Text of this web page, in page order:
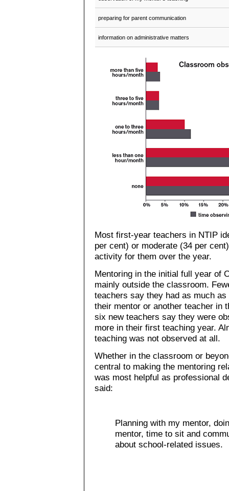
preparing for parent communication
information on administrative matters
Most first-year teachers in NTIP
per cent) or moderate (34 per
activity for them over the year.
Mentoring in the initial full year of
mainly outside the classroom.
teachers say they had as much
their mentor or another teacher in
six new teachers say they were
more in their first teaching year.
teaching was not observed at all.
Whether in the classroom or
central to making the mentoring
was most helpful as professional
said:
Planning with my mentor,
mentor, time to sit and
about school-related issues.